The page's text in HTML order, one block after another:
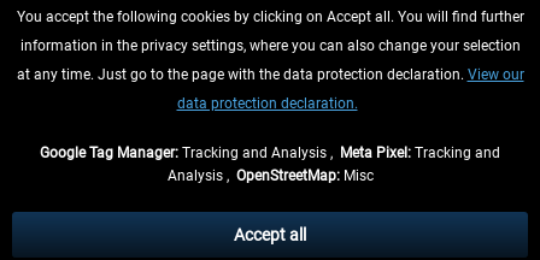
WITHDRAW FROM CONTRACT HERE
INFORMATION
, if not otherwise described
You accept the following cookies by clicking on Accept all. You will find further
information in the privacy settings, where you can also change your selection
at any time. Just go to the page with the data protection declaration. View our
data protection declaration.
Google Tag Manager: Tracking and Analysis , Meta Pixel: Tracking and
Analysis , OpenStreetMap:Misc
Accept all